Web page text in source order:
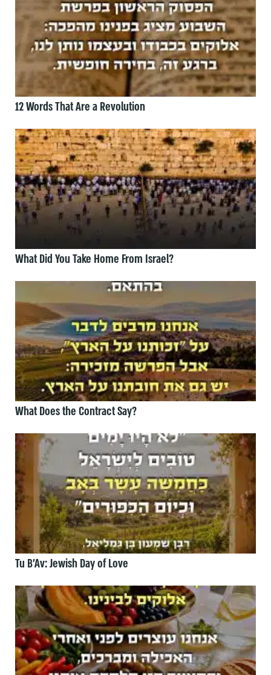
12 Words That Are a Revolution
What Did You Take Home From Israel?
What Does the Contract Say?
Tu B’Av: Jewish Day of Love